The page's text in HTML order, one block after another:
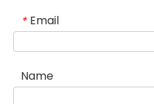
* Email
Name